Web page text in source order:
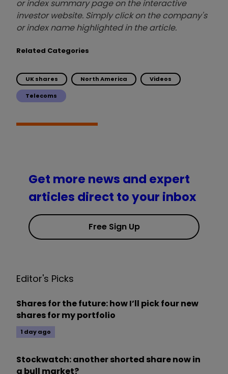
or index summary page on the interactive
investor website. Simply click on the company's
or index name highlighted in the article.
Related Categories
UK shares North America Videos
Telecoms
Get more news and expert
articles direct to your inbox
Free Sign Up
Editor's Picks
Shares for the future: how I’ll pick four new
shares for my portfolio
1 day ago
Stockwatch: another shorted share now in
a bull market?